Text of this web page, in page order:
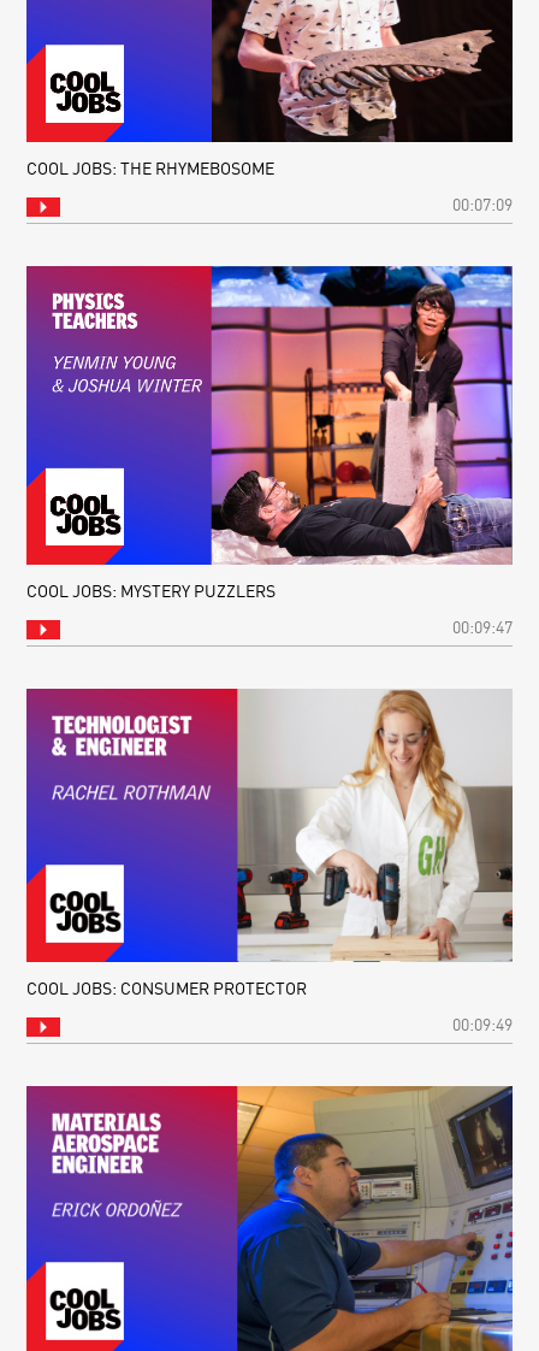
COOL JOBS: THE RHYMEBOSOME
00:07:09
COOL JOBS: MYSTERY PUZZLERS
00:09:47
COOL JOBS: CONSUMER PROTECTOR
00:09:49